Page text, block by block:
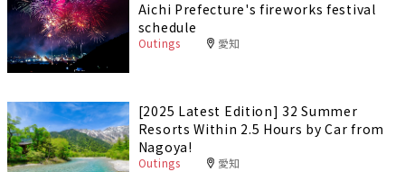
Aichi Prefecture's fireworks festival
schedule
Outings 愛知
[2025 Latest Edition] 32 Summer
Resorts Within 2.5 Hours by Car from
Nagoya!
Outings 愛知